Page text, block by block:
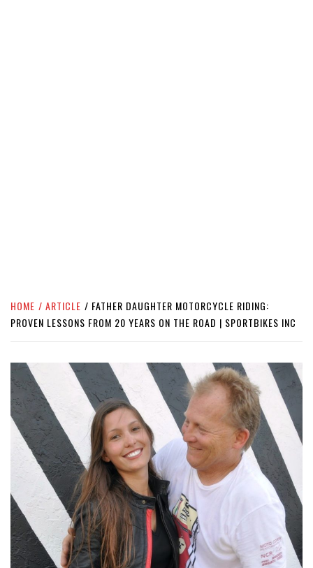
HOME ARTICLE
FATHER DAUGHTER MOTORCYCLE RIDING:
PROVEN LESSONS FROM 20 YEARS ON THE ROAD | SPORTBIKES INC